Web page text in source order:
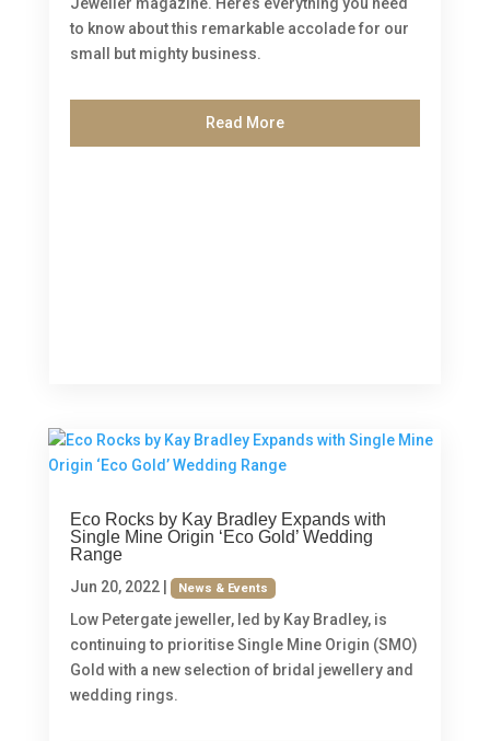
to know about this remarkable accolade for our
small but mighty business.
Read More
Eco Rocks by Kay Bradley Expands with
Single Mine Origin ‘Eco Gold’ Wedding
Range
Jun 20, 2022| News & Events
Low Petergate jeweller, led by Kay Bradley, is
continuing to prioritise Single Mine Origin (SMO)
Gold with a new selection of bridal jewellery and
wedding rings.